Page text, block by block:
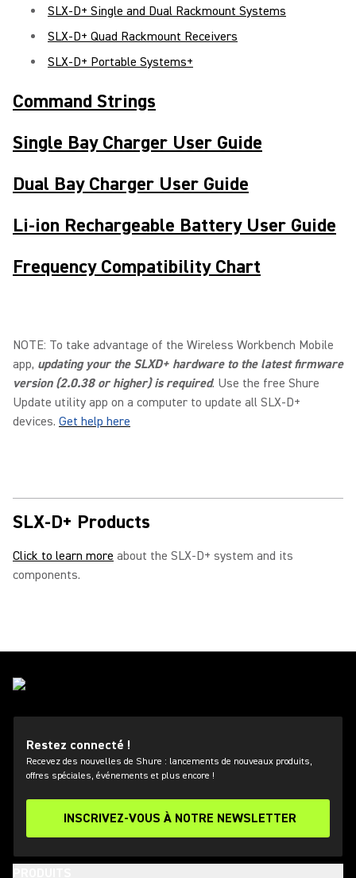
SLX-D+ Single and Dual Rackmount Systems
SLX-D+ Quad Rackmount Receivers
SLX-D+ Portable Systems+
Command Strings
Single Bay Charger User Guide
Dual Bay Charger User Guide
Li-ion Rechargeable Battery User Guide
Frequency Compatibility Chart
NOTE: To take advantage of the Wireless Workbench Mobile
app, updating your the SLXD+ hardware to the latest firmware
version (2.0.38 or higher) is required. Use the free Shure
Update utility app on a computer to update all SLX-D+
devices. Get help here
SLX-D+ Products
Click to learn more about the SLX-D+ system and its
components.
Restez connecté !
Recevez des nouvelles de Shure : lancements de nouveaux produits,
offres spéciales, événements et plus encore !
INSCRIVEZ-VOUS À NOTRE NEWSLETTER